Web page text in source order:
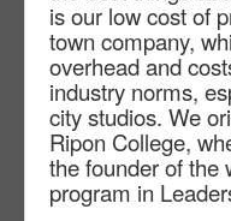
is our low cost of
town company,
overhead and
industry norms,
city studios. We
Ripon College,
the founder of the
program in